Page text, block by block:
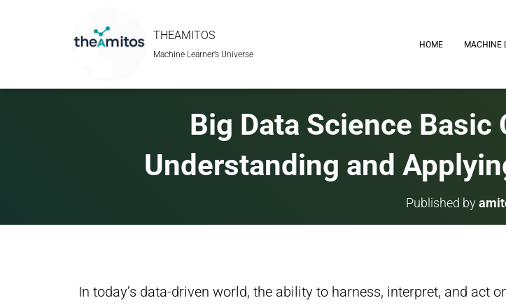
THEAMITOS
Machine Learner’s Universe
HOME MACHINE
Big Data Science Basic
Understanding and
Published by
In today’s data-driven world, the ability to harness, interpret, and